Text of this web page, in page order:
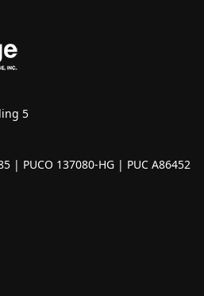
5
| PUCO 137080-HG | PUC A86452